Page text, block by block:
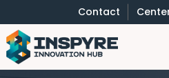
Contact